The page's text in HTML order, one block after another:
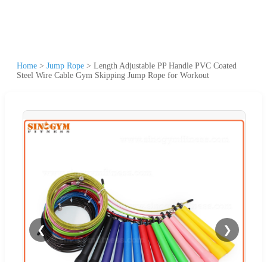
Home > Jump Rope > Length Adjustable PP Handle PVC Coated
Steel Wire Cable Gym Skipping Jump Rope for Workout
❮ ❯